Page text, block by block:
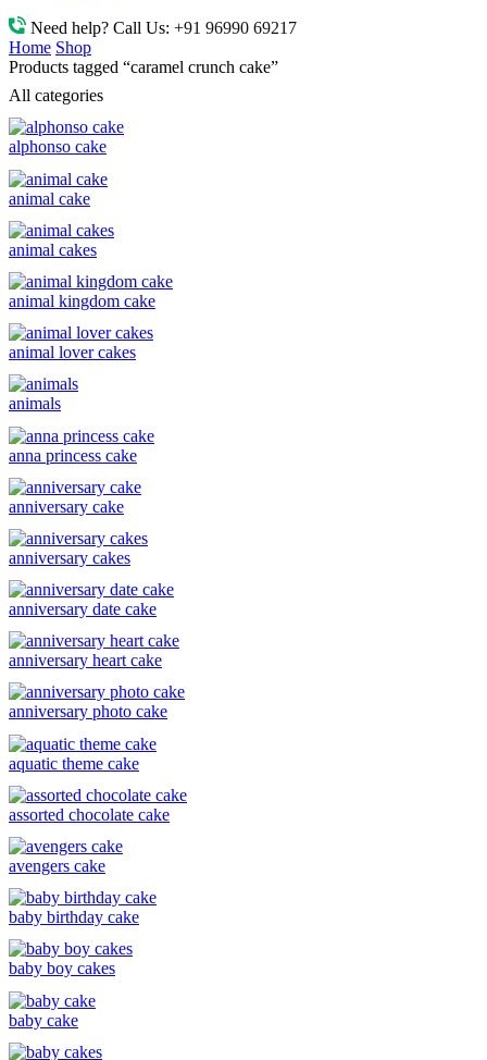
Need help? Call Us: +91 96990 69217
Home Shop
Products tagged “caramel crunch cake”
All categories
alphonso cake
animal cake
animal cakes
animal kingdom cake
animal lover cakes
animals
anna princess cake
anniversary cake
anniversary cakes
anniversary date cake
anniversary heart cake
anniversary photo cake
aquatic theme cake
assorted chocolate cake
avengers cake
baby birthday cake
baby boy cakes
baby cake